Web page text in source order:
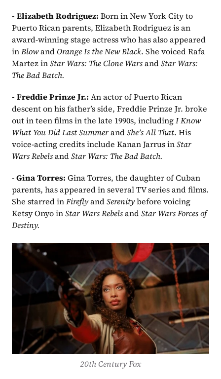
- Elizabeth Rodriguez: Born in New York City to
Puerto Rican parents, Elizabeth Rodriguez is an
award-winning stage actress who has also appeared
in Blow and Orange Is the New Black. She voiced Rafa
Martez in Star Wars: The Clone Wars and Star Wars:
The Bad Batch.
- Freddie Prinze Jr.: An actor of Puerto Rican
descent on his father’s side, Freddie Prinze Jr. broke
outin teen films in the late 1990s, including I Know
What You Did Last Summer and She’s All That. His
voice-acting credits include Kanan Jarrus in Star
Wars Rebels and Star Wars: The Bad Batch.
- Gina Torres: Gina Torres, the daughter of Cuban
parents, has appeared in several TV series and films.
She starred in Firefly and Serenity before voicing
Ketsy Onyo in Star Wars Rebels and Star Wars Forces of
Destiny.
20th Century Fox